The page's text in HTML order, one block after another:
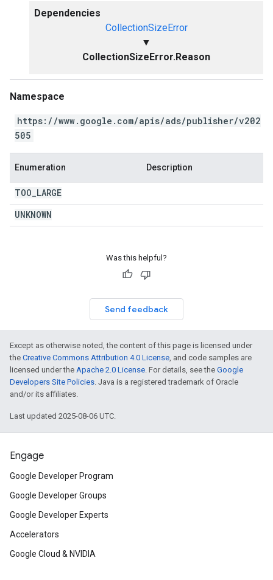
Dependencies
CollectionSizeError
▼
CollectionSizeError.Reason
Namespace
https://www.google.com/apis/ads/publisher/v202
505
Enumeration Description
TOO LARGE
UNKNOWN
Was this helpful?
Send feedback
Except as otherwise noted, the content of this page is licensed under
the Creative Commons Attribution 4.0 License, and code samples are
licensed under the Apache 2.0 License. For details, see the Google
Developers Site Policies. Java is a registered trademark of Oracle
and/or its affiliates.
Last updated 2025-08-06 UTC.
Engage
Google Developer Program
Google Developer Groups
Google Developer Experts
Accelerators
Google Cloud & NVIDIA